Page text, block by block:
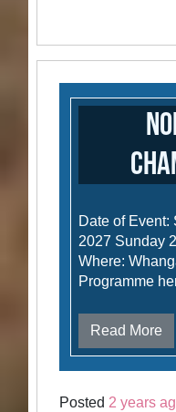
Date of Event:
2027 Sunday
Where:
Programme
Read More
Posted2 years